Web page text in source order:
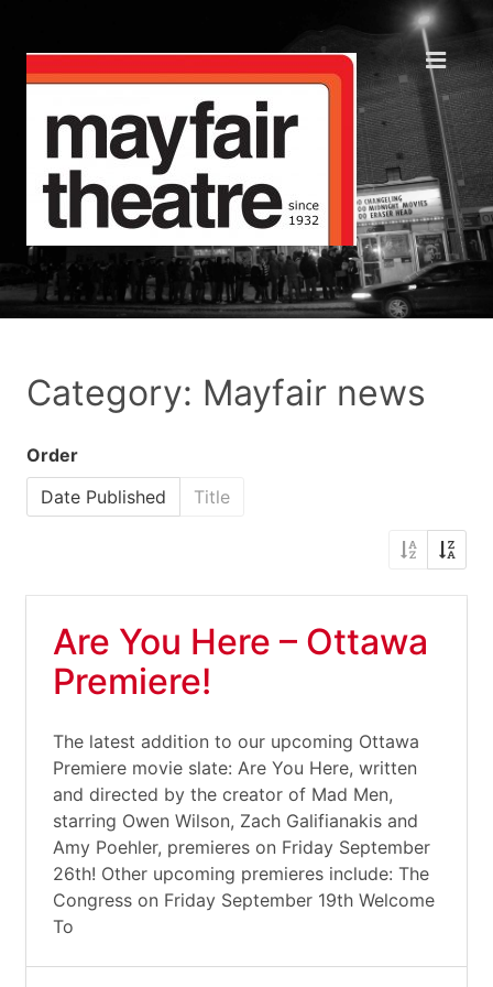
Category: Mayfair news
Order
Date Published
Title
Are You Here – Ottawa
Premiere!
The latest addition to our upcoming Ottawa
Premiere movie slate: Are You Here, written
and directed by the creator of Mad Men,
starring Owen Wilson, Zach Galifianakis and
Amy Poehler, premieres on Friday September
26th! Other upcoming premieres include: The
Congress on Friday September 19th Welcome
To